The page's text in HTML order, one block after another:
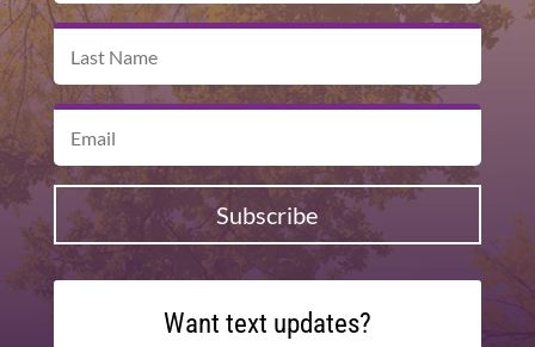
Subscribe
Want text updates?